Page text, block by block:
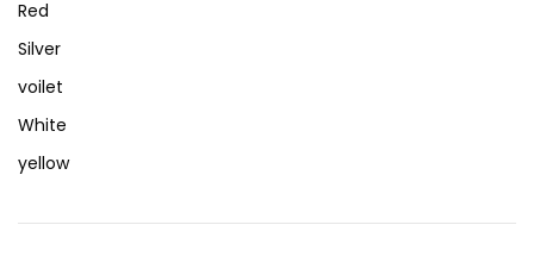
Red
Silver
voilet
White
yellow